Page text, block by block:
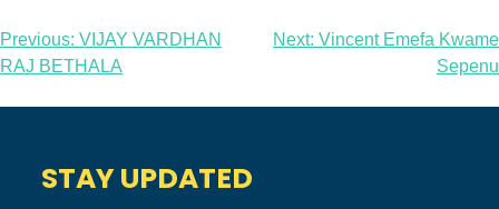
Post
navigation
Previous: VIJAY VARDHAN
RAJ BETHALA
Next: Vincent Emefa Kwame
Sepenu
STAY UPDATED